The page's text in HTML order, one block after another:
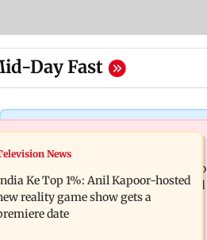
Day Fast
Bollywood News
Ohh My Dog movie review: Oscar
deserves an Oscar!
Palghar court awards death penalty to
man for raping, killing nine-year-old
girl
News
Ke Top 1%: Anil Kapoor-hosted
reality game show gets a
date